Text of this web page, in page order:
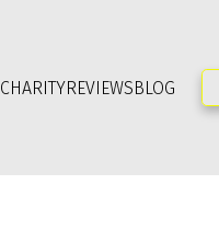
CHARITYREVIEWSBLOG